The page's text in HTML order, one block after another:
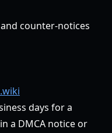
counter-notices
days for a
a DMCA notice or